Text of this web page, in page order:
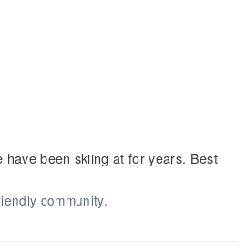
have been skiing at for years. Best
community.